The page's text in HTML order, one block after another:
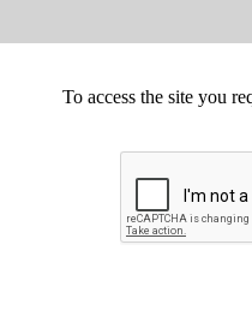
To access the site you